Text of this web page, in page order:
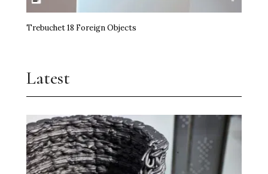
Trebuchet 18 Foreign Objects
Latest